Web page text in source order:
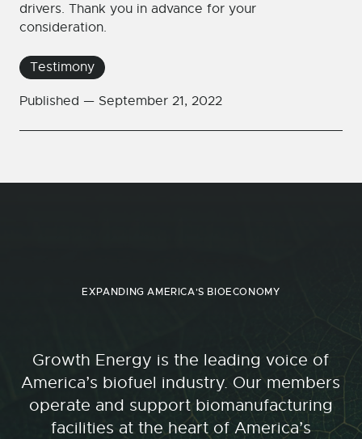
Testimony
Published — September 21, 2022
drivers. Thank you in advance for your
consideration.
EXPANDING AMERICA'S BIOECONOMY
Growth Energy is the leading voice of
America’s biofuel industry. Our members
operate and support biomanufacturing
facilities at the heart of America’s